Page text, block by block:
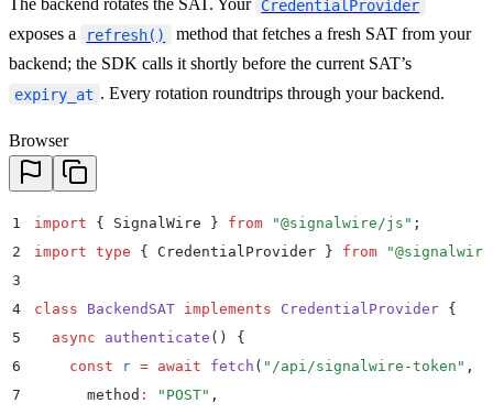
The backend rotates the SAT. Your CredentialProvider
exposes a refresh()
method that fetches a fresh SAT from your
backend; the SDK calls it shortly before the current SAT’s
expiry_at . Every rotation roundtrips through your backend.
Browser
1 import { SignalWire } from "@signalwire/js " ;
2
import type { CredentialProvider } from "
3
4
class BackendSAT implements CredentialProvider {
5
  async
authenticate ()
{
6
    const
r = await fetch ( " /api/signalwire-token " ,
7
      method
: " POST" ,